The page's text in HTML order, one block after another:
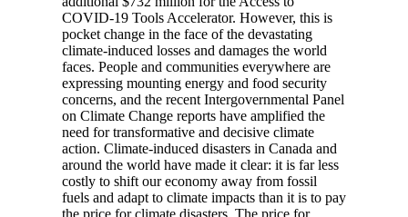
COVID-19 Tools Accelerator. However, this is
pocket change in the face of the devastating
climate-induced losses and damages the world
faces. People and communities everywhere are
expressing mounting energy and food security
concerns, and the recent Intergovernmental Panel
on Climate Change reports have amplified the
need for ​​transformative and decisive climate
action. Climate-induced disasters in Canada and
around the world have made it clear: it is far less
costly to shift our economy away from fossil
fuels and adapt to climate impacts than it is to pay
the price for climate disasters. The price for